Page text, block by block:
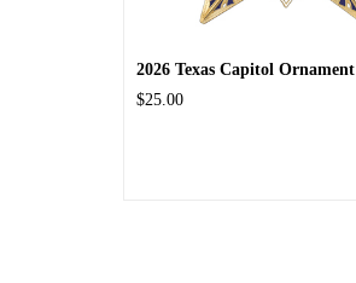
2026 Texas Capitol Ornament
$25.00